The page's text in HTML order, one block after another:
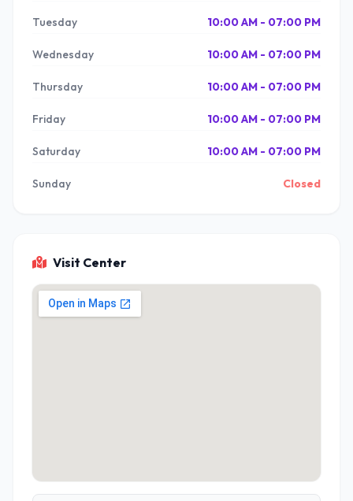
Tuesday 10:00 AM - 07:00 PM
Wednesday 10:00 AM - 07:00 PM
Thursday 10:00 AM - 07:00 PM
Friday 10:00 AM - 07:00 PM
Saturday 10:00 AM - 07:00 PM
Sunday Closed
Visit Center